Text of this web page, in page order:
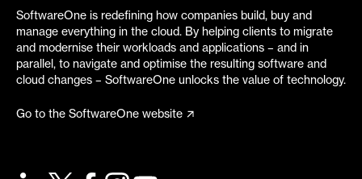
SoftwareOne is redefining how companies build, buy and
manage everything in the cloud. By helping clients to migrate
and modernise their workloads and applications – and in
parallel, to navigate and optimise the resulting software and
cloud changes – SoftwareOne unlocks the value of technology.
Go to the SoftwareOne website